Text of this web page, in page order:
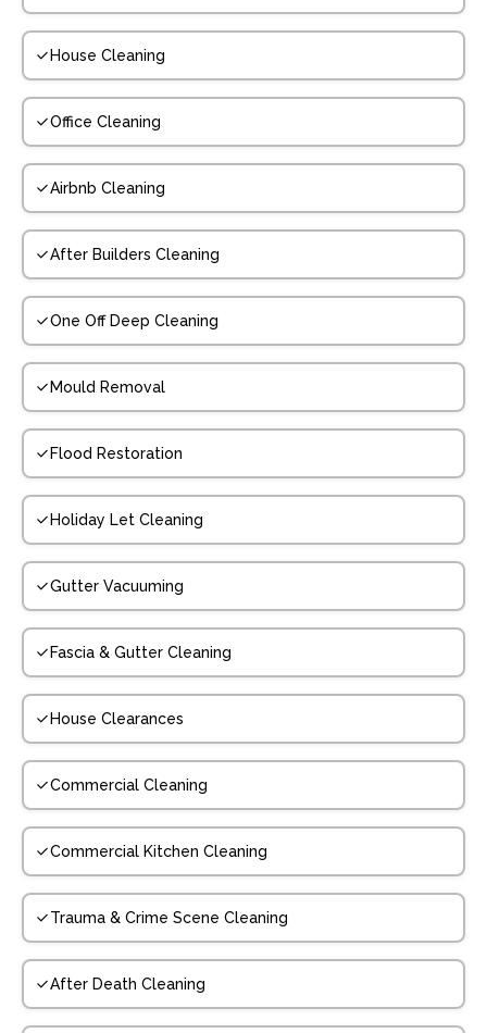
House Cleaning
Office Cleaning
Airbnb Cleaning
After Builders Cleaning
One Off Deep Cleaning
Mould Removal
Flood Restoration
Holiday Let Cleaning
Gutter Vacuuming
Fascia & Gutter Cleaning
House Clearances
Commercial Cleaning
Commercial Kitchen Cleaning
Trauma & Crime Scene Cleaning
After Death Cleaning